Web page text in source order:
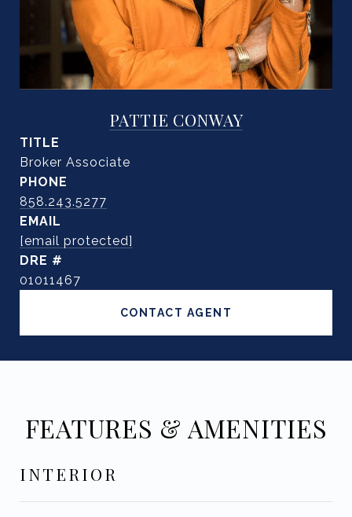
PATTIE CONWAY
TITLE
Broker Associate
PHONE
858.243.5277
EMAIL
[email protected]
DRE #
01011467
CONTACT AGENT
FEATURES & AMENITIES
INTERIOR